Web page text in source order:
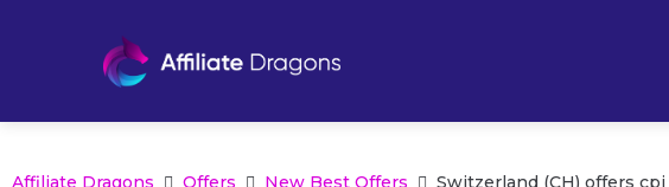
Affiliate Dragons Offers New Best Offers Switzerland (CH) offers cpi